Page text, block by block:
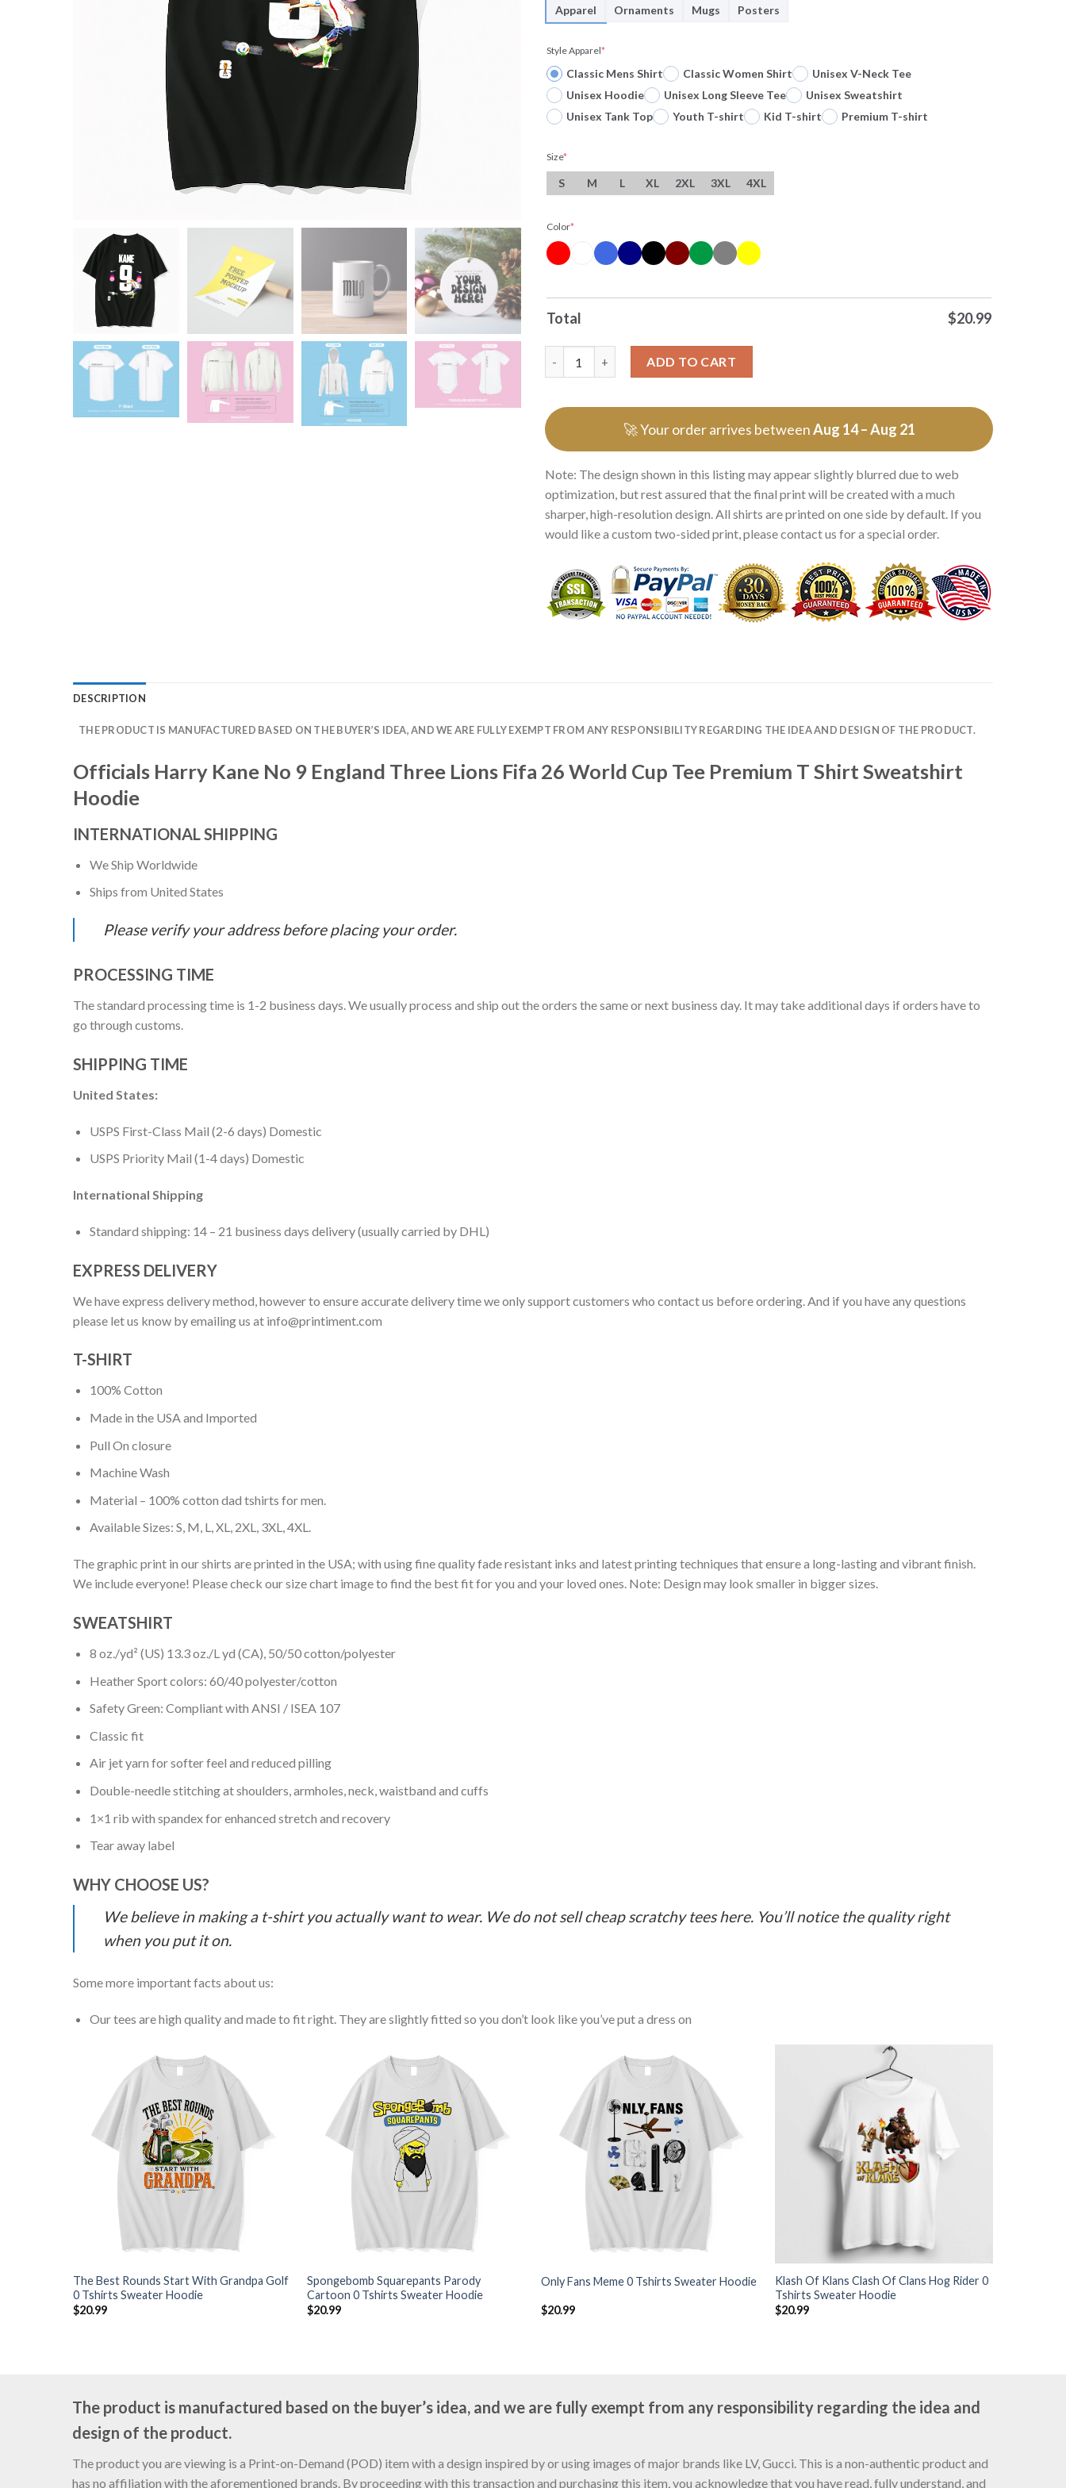
Apparel Ornaments Mugs Posters
Style Apparel*
Classic Mens Shirt Classic Women Shirt
Unisex V-Neck Tee
Unisex Hoodie
Unisex Long Sleeve Tee
Unisex Sweatshirt
Unisex Tank Top
Youth T-shirt Kid T-shirt Premium T-shirt
Size*
S M L XL 2XL 3XL 4XL
Color*
Total $20.99
ADD TO CART
🚀 Your order arrives betweenAug 14 – Aug 21
Note: The design shown in this listing may appear slightly blurred due to web
optimization, but rest assured that the final print will be created with a much
sharper, high-resolution design. All shirts are printed on one side by default. If you
would like a custom two-sided print, please contact us for a special order.
DESCRIPTION
THE PRODUCT IS MANUFACTURED BASED ON THE BUYER’S IDEA, AND WE ARE FULLY EXEMPT FROM ANY RESPONSIBILITY REGARDING THE IDEA AND DESIGN OF THE PRODUCT.
Officials Harry Kane No 9 England Three Lions Fifa 26 World Cup Tee Premium T Shirt Sweatshirt
Hoodie
INTERNATIONAL SHIPPING
We Ship Worldwide
Ships from United States
Please verify your address before placing your order.
PROCESSING TIME
The standard processing time is 1-2 business days. We usually process and ship out the orders the same or next business day. It may take additional days if orders have to
go through customs.
SHIPPING TIME
United States:
USPS First-Class Mail (2-6 days) Domestic
USPS Priority Mail (1-4 days) Domestic
International Shipping
Standard shipping: 14 – 21 business days delivery (usually carried by DHL)
EXPRESS DELIVERY
We have express delivery method, however to ensure accurate delivery time we only support customers who contact us before ordering. And if you have any questions
please let us know by emailing us at info@printiment.com
T-SHIRT
100% Cotton
Made in the USA and Imported
Pull On closure
Machine Wash
Material – 100% cotton dad tshirts for men.
Available Sizes: S, M, L, XL, 2XL, 3XL, 4XL.
The graphic print in our shirts are printed in the USA; with using fine quality fade resistant inks and latest printing techniques that ensure a long-lasting and vibrant finish.
We include everyone! Please check our size chart image to find the best fit for you and your loved ones. Note: Design may look smaller in bigger sizes.
SWEATSHIRT
8 oz./yd² (US) 13.3 oz./L yd (CA), 50/50 cotton/polyester
Heather Sport colors: 60/40 polyester/cotton
Safety Green: Compliant with ANSI / ISEA 107
Classic fit
Air jet yarn for softer feel and reduced pilling
Double-needle stitching at shoulders, armholes, neck, waistband and cuffs
1×1 rib with spandex for enhanced stretch and recovery
Tear away label
WHY CHOOSE US?
We believe in making a t-shirt you actually want to wear. We do not sell cheap scratchy tees here. You’ll notice the quality right
when you put it on.
Some more important facts about us:
Our tees are high quality and made to fit right. They are slightly fitted so you don’t look like you’ve put a dress on
The Best Rounds Start With Grandpa Golf
0 Tshirts Sweater Hoodie
$20.99
Spongebomb Squarepants Parody
Cartoon 0 Tshirts Sweater Hoodie
$20.99
Only Fans Meme 0 Tshirts Sweater Hoodie
$20.99
Klash Of Klans Clash Of Clans Hog Rider 0
Tshirts Sweater Hoodie
$20.99
The product is manufactured based on the buyer’s idea, and we are fully exempt from any responsibility regarding the idea and
design of the product.
The product you are viewing is a Print-on-Demand (POD) item with a design inspired by or using images of major brands like LV, Gucci. This is a non-authentic product and
has no affiliation with the aforementioned brands. By proceeding with this transaction and purchasing this item, you acknowledge that you have read, fully understand, and